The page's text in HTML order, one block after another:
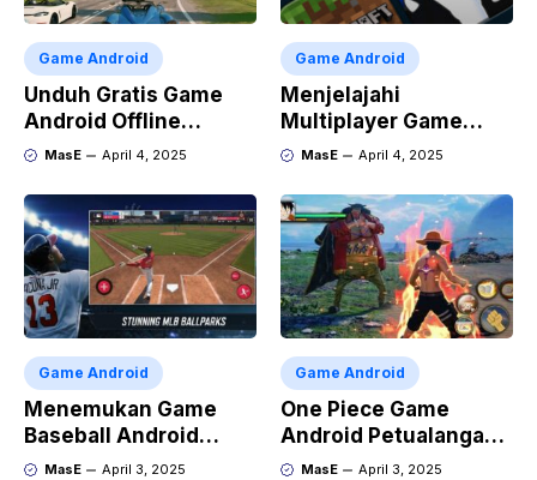
Game Android
Unduh Gratis Game
Android Offline
Terbaik
MasE April 4, 2025
Game Android
Menjelajahi
Multiplayer Game
Android dan iOS
MasE April 4, 2025
Game Android
Menemukan Game
Baseball Android
Terbaik
MasE April 3, 2025
Game Android
One Piece Game
Android Petualangan
Luffy di Ponsel
MasE April 3, 2025